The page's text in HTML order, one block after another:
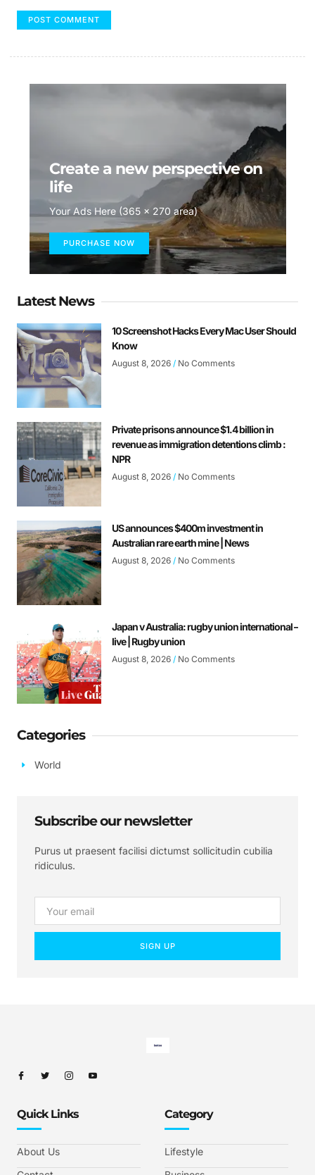
Create a new perspective on
life
Your Ads Here (365 x 270 area)
PURCHASE NOW
Latest News
10 Screenshot Hacks Every Mac User Should
Know
August 8, 2026 No Comments
Private prisons announce $1.4 billion in
revenue as immigration detentions climb :
NPR
August 8, 2026 No Comments
US announces $400m investment in
Australian rare earth mine | News
August 8, 2026 No Comments
Japan v Australia: rugby union international –
live | Rugby union
August 8, 2026 No Comments
Categories
World
Subscribe our newsletter
Purus ut praesent facilisi dictumst sollicitudin cubilia
ridiculus.
SIGN UP
Quick Links
About Us
Category
Lifestyle